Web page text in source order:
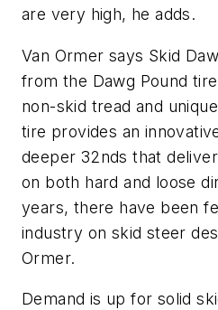
are very high, he adds.
Van Ormer says Skid
from the Dawg Pound
non-skid tread and
tire provides an
deeper 32nds that
on both hard and loose
years, there have been
industry on skid steer
Ormer.
Demand is up for solid